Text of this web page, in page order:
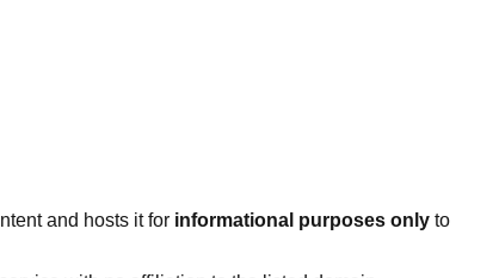
and hosts it for informational purposes only to